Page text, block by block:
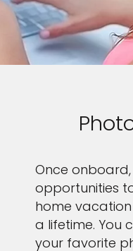
Once
opportunities
home
a lifetime. You
your favorite